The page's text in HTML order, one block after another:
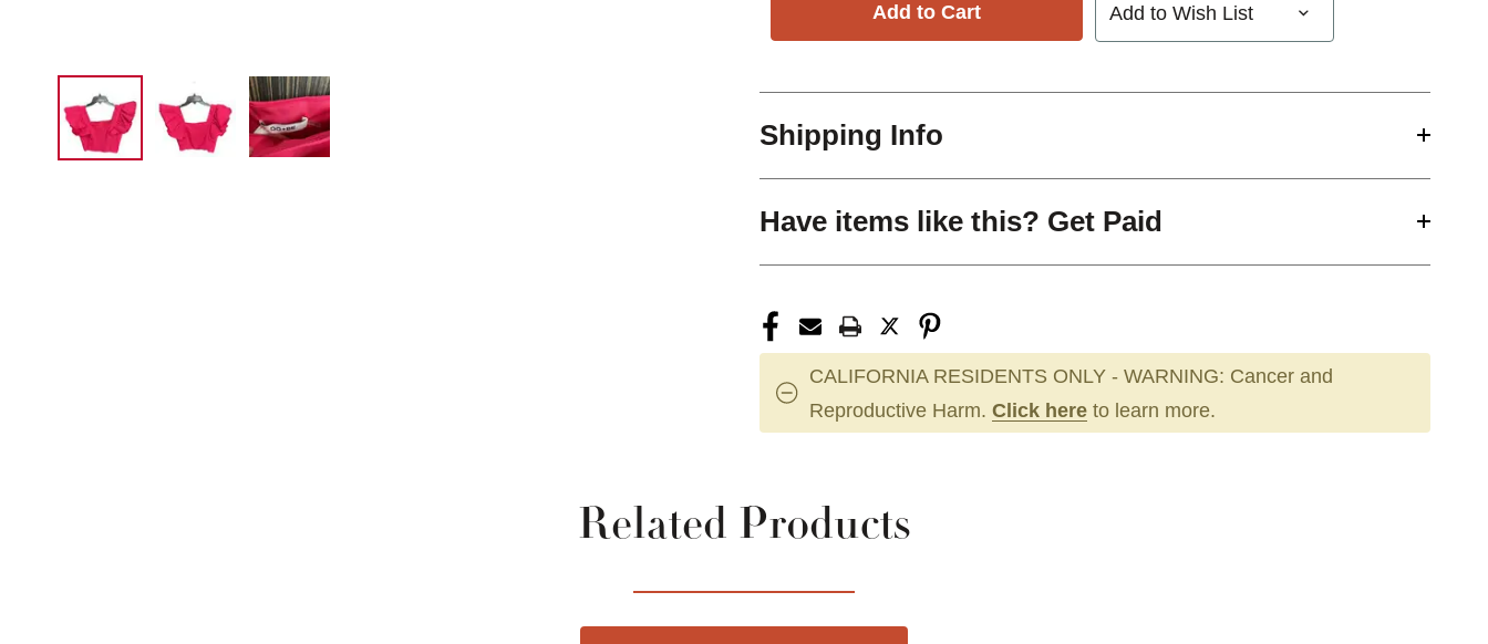
Add to Wish List
Shipping Info
Have items like this? Get Paid
CALIFORNIA RESIDENTS ONLY - WARNING: Cancer and
Reproductive Harm. Click here to learn more.
Related Products